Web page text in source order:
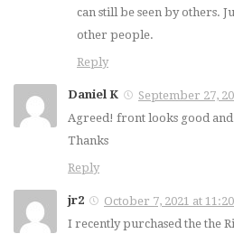
can still be seen by others.
other people.
Reply
Daniel K
September 27,
Agreed! front looks good
Thanks
Reply
jr2
October 7, 2021 at
I recently purchased the the